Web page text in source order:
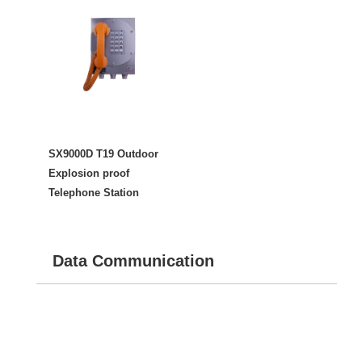
SX9000D T19 Outdoor
Explosion proof
Telephone Station
Data Communication